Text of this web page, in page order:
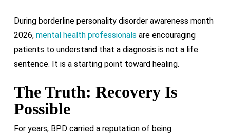
During borderline personality disorder awareness month
2026, mental health professionals are encouraging
patients to understand that a diagnosis is not a life
sentence. It is a starting point toward healing.
The Truth: Recovery Is
Possible
For years, BPD carried a reputation of being